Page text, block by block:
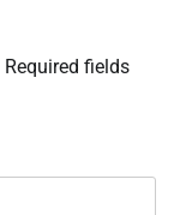
Required fields